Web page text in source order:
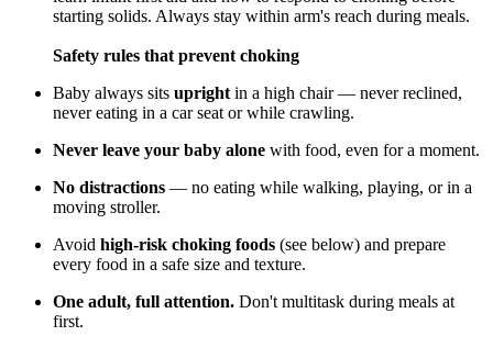
starting solids. Always stay within arm's reach during meals.
Safety rules that prevent choking
Baby always sits upright in a high chair — never reclined,
never eating in a car seat or while crawling.
Never leave your baby alone with food, even for a moment.
No distractions — no eating while walking, playing, or in a
moving stroller.
Avoid high-risk choking foods (see below) and prepare
every food in a safe size and texture.
One adult, full attention. Don't multitask during meals at
first.